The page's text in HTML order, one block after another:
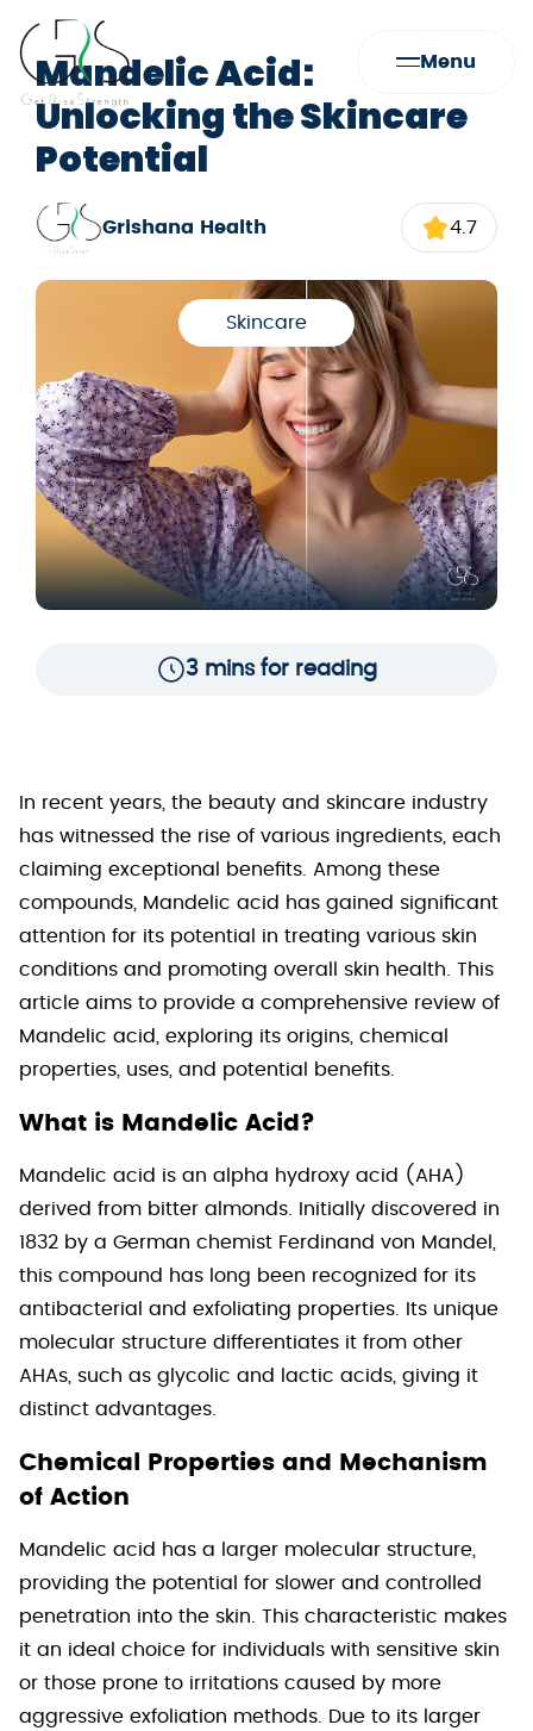
Menu
Mandelic Acid:
Unlocking the Skincare
Potential
Grishana Health 4.7
Skincare
3 mins for reading
In recent years, the beauty and skincare industry
has witnessed the rise of various ingredients, each
claiming exceptional benefits. Among these
compounds, Mandelic acid has gained significant
attention for its potential in treating various skin
conditions and promoting overall skin health. This
article aims to provide a comprehensive review of
Mandelic acid, exploring its origins, chemical
properties, uses, and potential benefits.
What is Mandelic Acid?
Mandelic acid is an alpha hydroxy acid (AHA)
derived from bitter almonds. Initially discovered in
1832 by a German chemist Ferdinand von Mandel,
this compound has long been recognized for its
antibacterial and exfoliating properties. Its unique
molecular structure differentiates it from other
AHAs, such as glycolic and lactic acids, giving it
distinct advantages.
Chemical Properties and Mechanism
of Action
Mandelic acid has a larger molecular structure,
providing the potential for slower and controlled
penetration into the skin. This characteristic makes
it an ideal choice for individuals with sensitive skin
or those prone to irritations caused by more
aggressive exfoliation methods. Due to its larger